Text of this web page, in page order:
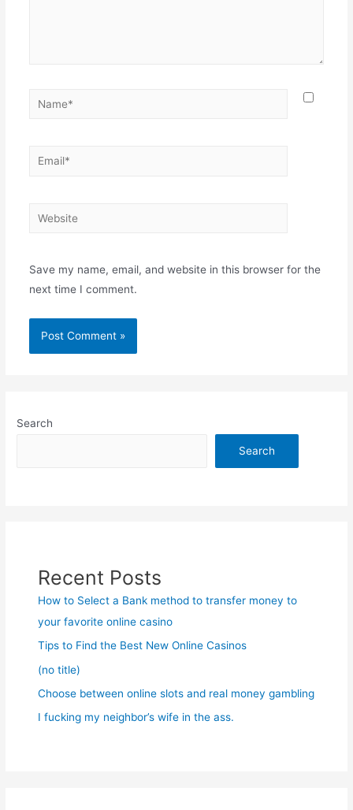
Name*
Email*
Website
Save my name, email, and website in this browser for the
next time I comment.
Search
Search
Recent Posts
How to Select a Bank method to transfer money to
your favorite online casino
Tips to Find the Best New Online Casinos
(no title)
Choose between online slots and real money gambling
I fucking my neighbor’s wife in the ass.